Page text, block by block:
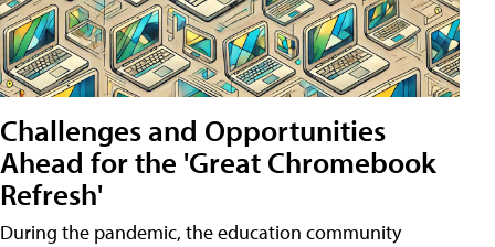
Challenges and Opportunities
Ahead for the 'Great Chromebook
Refresh'
During the pandemic, the education community